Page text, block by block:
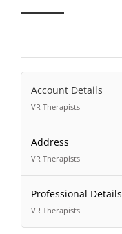
Account Details
VR Therapists
Address
VR Therapists
Professional Details
VR Therapists